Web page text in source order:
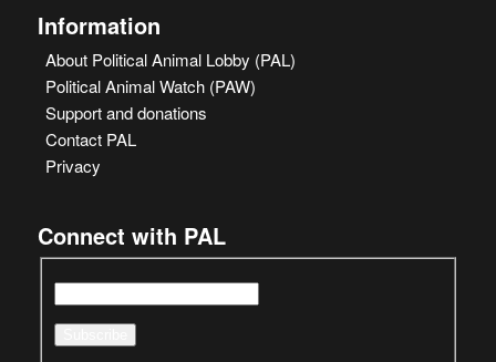
Information
About Political Animal Lobby (PAL)
Political Animal Watch (PAW)
Support and donations
Contact PAL
Privacy
Connect with PAL